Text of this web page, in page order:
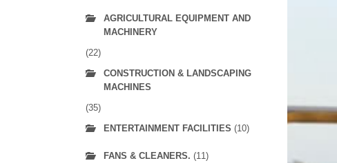
AGRICULTURAL EQUIPMENT AND
MACHINERY
(22)
CONSTRUCTION & LANDSCAPING
MACHINES
(35)
ENTERTAINMENT FACILITIES (10)
FANS & CLEANERS. (11)